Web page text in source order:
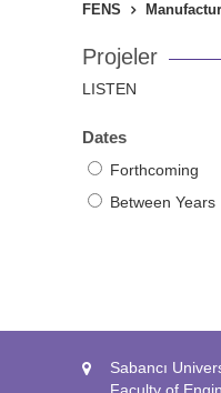
FENS
Projeler
LISTEN
Dates
Forthcoming
Between Years
Sabancı